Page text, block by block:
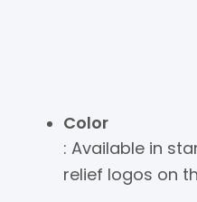
Color
: Available in
relief logos on